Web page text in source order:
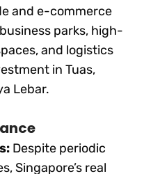
and e-commerce
parks, high-
and logistics
in Tuas,
Lebar.
Despite periodic
Singapore’s real